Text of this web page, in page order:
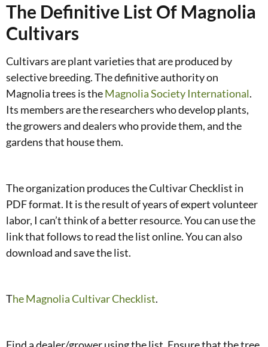
The Definitive List Of Magnolia
Cultivars
Cultivars are plant varieties that are produced by
selective breeding. The definitive authority on
Magnolia trees is theMagnolia Society International.
Its members are the researchers who develop plants,
the growers and dealers who provide them, and the
gardens that house them.
The organization produces the Cultivar Checklist in
PDF format. It is the result of years of expert volunteer
labor, I can’t think of a better resource. You can use the
link that follows to read the list online. You can also
download and save the list.
The Magnolia Cultivar Checklist.